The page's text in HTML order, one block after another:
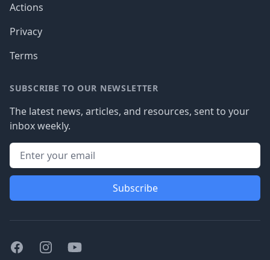
Actions
Privacy
Terms
SUBSCRIBE TO OUR NEWSLETTER
The latest news, articles, and resources, sent to your
inbox weekly.
Subscribe
FacebookInstagramYoutube